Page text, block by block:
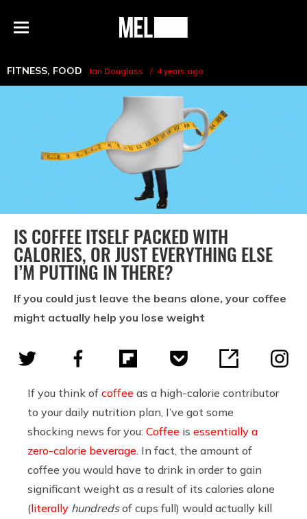
Menu
MEL
FITNESS, FOOD Ian Douglass 4 years ago
IS COFFEE ITSELF PACKED WITH
CALORIES, OR JUST EVERYTHING ELSE
I’M PUTTING IN THERE?
If you could just leave the beans alone, your coffee
might actually help you lose weight
If you think of coffee as a high-calorie contributor
to your daily nutrition plan, I’ve got some
shocking news for you: Coffee is essentially a
zero-calorie beverage . In fact, the amount of
coffee you would have to drink in order to gain
significant weight as a result of its calories alone
(literally hundredsof cups full) would actually kill